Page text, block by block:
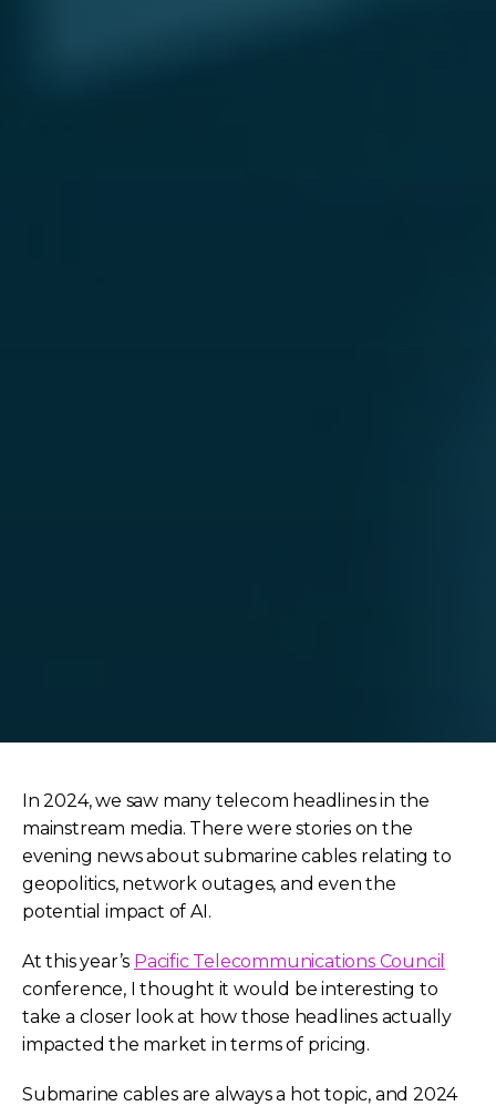
In 2024, we saw many telecom headlines in the
mainstream media. There were stories on the
evening news about submarine cables relating to
geopolitics, network outages, and even the
potential impact of AI.
At this year’s Pacific Telecommunications Council
conference, I thought it would be interesting to
take a closer look at how those headlines actually
impacted the market in terms of pricing.
Submarine cables are always a hot topic, and 2024